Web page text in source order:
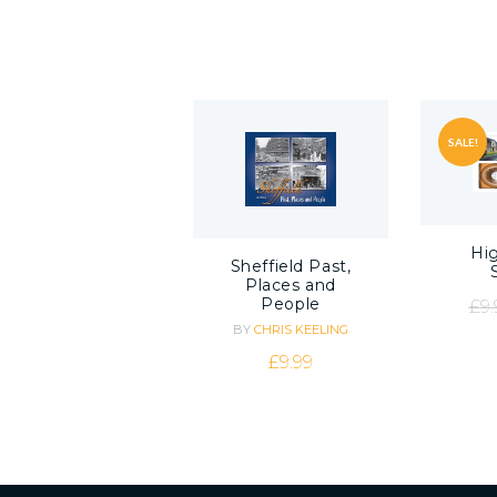
Sheffield Past,
Places and
People
BY CHRIS KEELING
£9.99
SALE!
£